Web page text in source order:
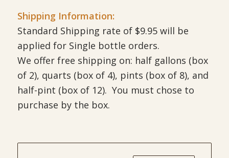
Shipping Information:
Standard Shipping rate of $9.95 will be
applied for Single bottle orders.
We offer free shipping on: half gallons (box
of 2), quarts (box of 4), pints (box of 8), and
half-pint (box of 12). You must chose to
purchase by the box.